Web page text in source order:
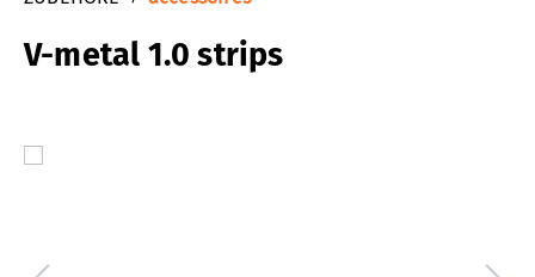
V-metal 1.0 strips